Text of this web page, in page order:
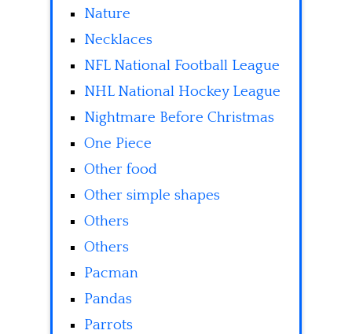
Nature
Necklaces
NFL National Football League
NHL National Hockey League
Nightmare Before Christmas
One Piece
Other food
Other simple shapes
Others
Others
Pacman
Pandas
Parrots